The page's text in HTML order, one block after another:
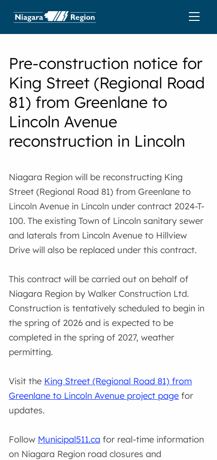
Pre-construction notice for
King Street (Regional Road
81) from Greenlane to
Lincoln Avenue
reconstruction in Lincoln
Niagara Region will be reconstructing King
Street (Regional Road 81) from Greenlane to
Lincoln Avenue in Lincoln under contract 2024-T-
100. The existing Town of Lincoln sanitary sewer
and laterals from Lincoln Avenue to Hillview
Drive will also be replaced under this contract.
This contract will be carried out on behalf of
Niagara Region by Walker Construction Ltd.
Construction is tentatively scheduled to begin in
the spring of 2026 and is expected to be
completed in the spring of 2027, weather
permitting.
Visit the King Street (Regional Road 81) from
Greenlane to Lincoln Avenue project page for
updates.
Follow Municipal511.ca for real-time information
on Niagara Region road closures and